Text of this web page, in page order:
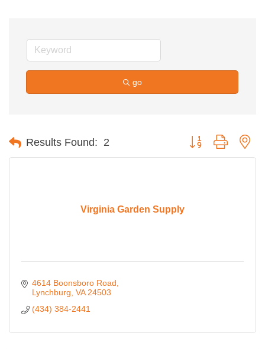
go
Results Found: 2 Button group with
Virginia Garden Supply
4614 Boonsboro Road
Lynchburg VA 24503
(434) 384-2441